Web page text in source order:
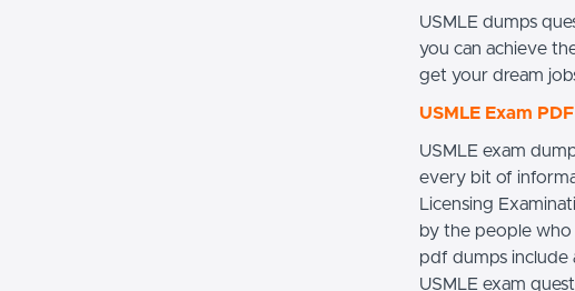
USMLE dumps
you can achieve
get your dream
USMLE Exam
USMLE exam
every bit of
Licensing
by the people who
pdf dumps include
USMLE exam